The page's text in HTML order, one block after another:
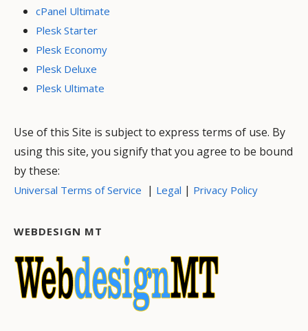
cPanel Ultimate
Plesk Starter
Plesk Economy
Plesk Deluxe
Plesk Ultimate
Use of this Site is subject to express terms of use. By
using this site, you signify that you agree to be bound
by these:
Universal Terms of Service | Legal | Privacy Policy
WEBDESIGN MT